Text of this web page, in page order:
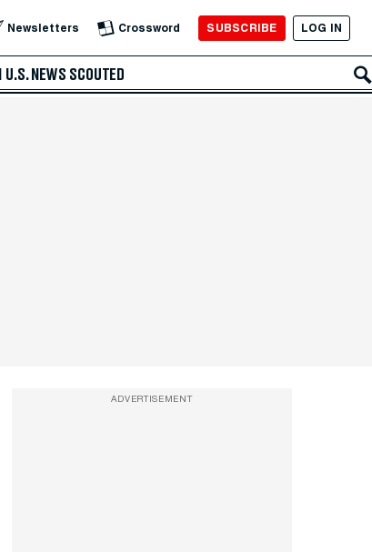
Newsletters Crossword SUBSCRIBE LOG IN
U.S. NEWS SCOUTED
ADVERTISEMENT